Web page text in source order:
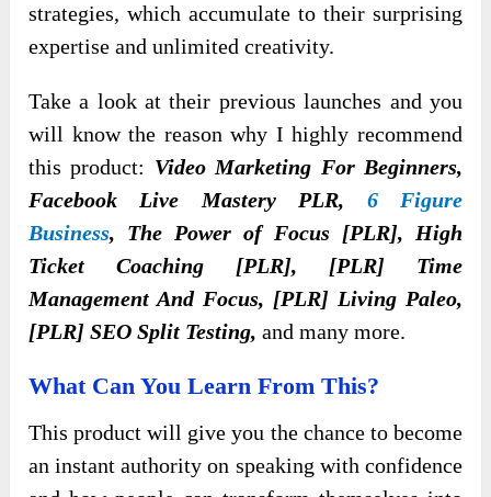
strategies, which accumulate to their surprising
expertise and unlimited creativity.
Take a look at their previous launches and you
will know the reason why I highly recommend
this product: Video Marketing For Beginners,
Facebook Live Mastery PLR, 6 Figure
Business, The Power of Focus [PLR], High
Ticket Coaching [PLR], [PLR] Time
Management And Focus, [PLR] Living Paleo,
[PLR] SEO Split Testing, and many more.
What Can You Learn From This?
This product will give you the chance to become
an instant authority on speaking with confidence